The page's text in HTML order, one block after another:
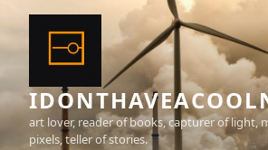
content
art lover, reader of books, capturer of light,
pixels, teller of stories.